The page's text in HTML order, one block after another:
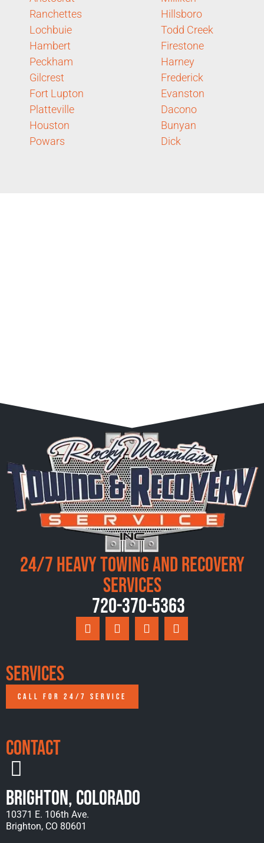
Ranchettes
Lochbuie
Hambert
Peckham
Gilcrest
Fort Lupton
Platteville
Houston
Powars
Hillsboro
Todd Creek
Firestone
Harney
Frederick
Evanston
Dacono
Bunyan
Dick
24/7 Heavy Towing and Recovery
Services
720-370-5363
Services
CALL FOR 24/7 SERVICE
Contact
Brighton, Colorado
10371 E. 106th Ave.
Brighton, CO 80601